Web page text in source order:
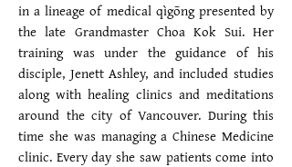
in a lineage of medical qìgōng presented by
the late Grandmaster Choa Kok Sui. Her
training was under the guidance of his
disciple, Jenett Ashley, and included studies
along with healing clinics and meditations
around the city of Vancouver. During this
time she was managing a Chinese Medicine
clinic. Every day she saw patients come into